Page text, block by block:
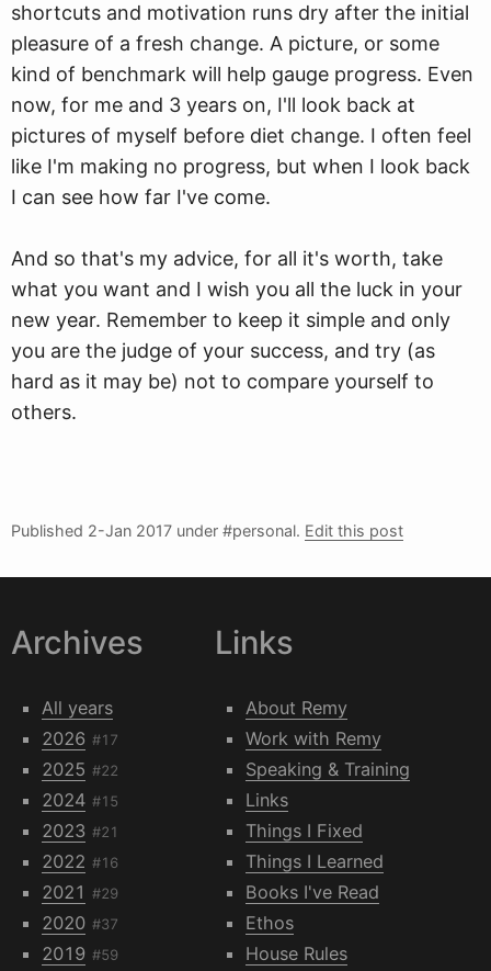
shortcuts and motivation runs dry after the initial
pleasure of a fresh change. A picture, or some
kind of benchmark will help gauge progress. Even
now, for me and 3 years on, I'll look back at
pictures of myself before diet change. I often feel
like I'm making no progress, but when I look back
I can see how far I've come.
And so that's my advice, for all it's worth, take
what you want and I wish you all the luck in your
new year. Remember to keep it simple and only
you are the judge of your success, and try (as
hard as it may be) not to compare yourself to
others.
Published 2-Jan 2017 under #personal. Edit this post
Archives
All years
2026 #17
2025 #22
2024 #15
2023 #21
2022 #16
2021 #29
2020 #37
2019 #59
Links
About Remy
Work with Remy
Speaking & Training
Links
Things I Fixed
Things I Learned
Books I've Read
Ethos
House Rules